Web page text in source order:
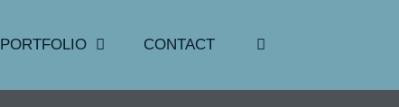
PORTFOLIO CONTACT